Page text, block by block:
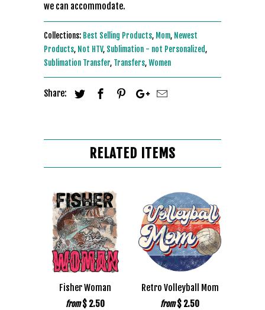
we can accommodate.
Collections: Best Selling Products, Mom, Newest
Products, Not HTV, Sublimation - not Personalized,
Sublimation Transfer, Transfers,Women
Share:
RELATED ITEMS
Fisher Woman
from $ 2.50
Retro Volleyball Mom
from $ 2.50